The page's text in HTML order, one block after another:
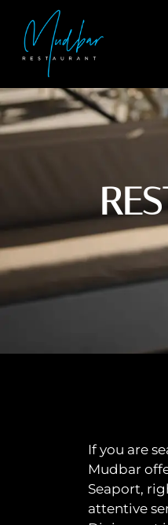
If you are
Mudbar
Seaport,
attentive